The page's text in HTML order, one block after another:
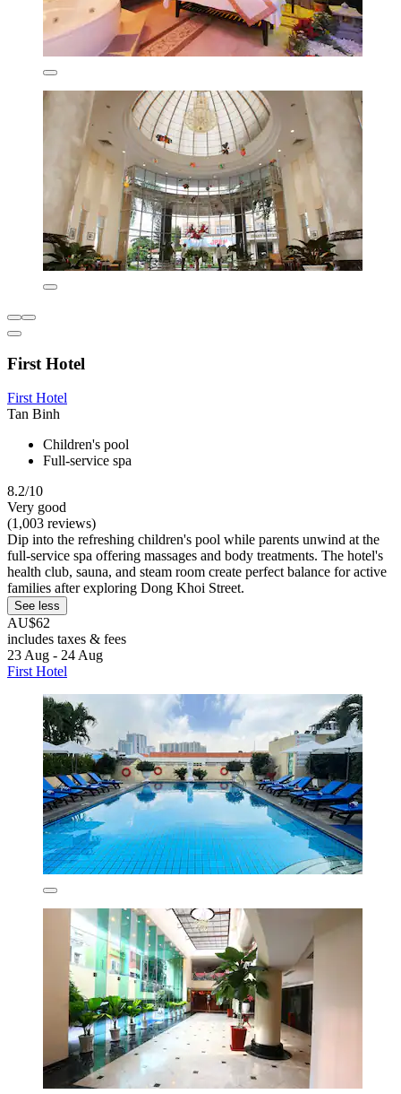
First Hotel
First Hotel
Tan Binh
Children's pool
Full-service spa
8.2/10
Very good
(1,003 reviews)
Dip into the refreshing children's pool while parents unwind at the
full-service spa offering massages and body treatments. The hotel's
health club, sauna, and steam room create perfect balance for active
families after exploring Dong Khoi Street.
See less
AU$62
includes taxes & fees
23 Aug - 24 Aug
First Hotel